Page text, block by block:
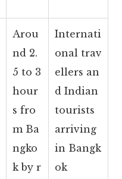
Arou
nd 2.
5 to 3
hour
s fro
m Ba
ngko
k by r
Internati
onal trav
ellers an
d Indian
tourists
arriving
in Bangk
ok